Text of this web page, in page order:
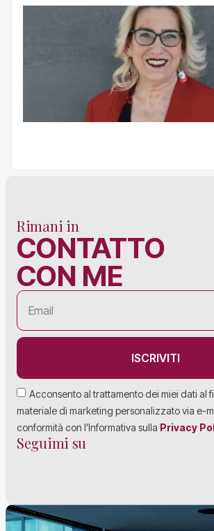
Rimani in
CONTATTO
CON ME
Acconsento al trattamento dei miei dati al
materiale di marketing personalizzato via e-
conformità con l'Informativa sulla Privacy
ISCRIVITI
Seguimi su